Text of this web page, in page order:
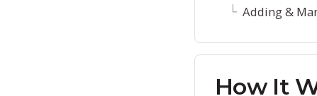
Adding &
How It